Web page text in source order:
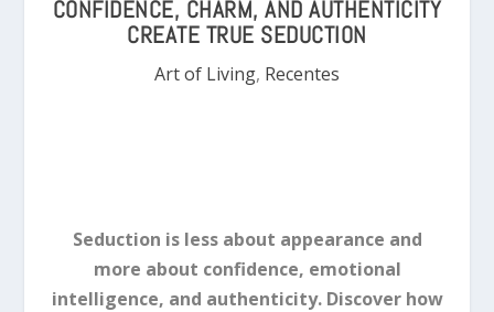
CONFIDENCE, CHARM, AND AUTHENTICITY
CREATE TRUE SEDUCTION
Art of Living, Recentes
Seduction is less about appearance and
more about confidence, emotional
intelligence, and authenticity. Discover how